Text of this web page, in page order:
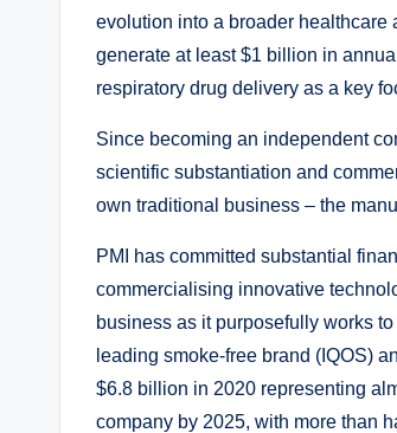
evolution into a broader healthcare
generate at least $1 billion in
respiratory drug delivery as a key
Since becoming an independent
scientific substantiation and
own traditional business – the
PMI has committed substantial
commercialising innovative
business as it purposefully works
leading smoke-free brand (IQOS)
$6.8 billion in 2020 representing
company by 2025, with more than